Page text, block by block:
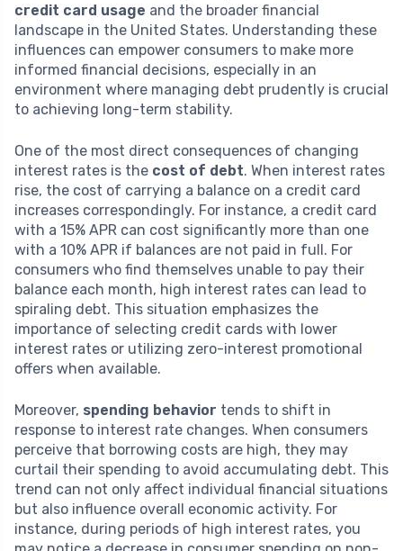
credit card usage and the broader financial
landscape in the United States. Understanding these
influences can empower consumers to make more
informed financial decisions, especially in an
environment where managing debt prudently is crucial
to achieving long-term stability.
One of the most direct consequences of changing
interest rates is the cost of debt. When interest rates
rise, the cost of carrying a balance on a credit card
increases correspondingly. For instance, a credit card
with a 15% APR can cost significantly more than one
with a 10% APR if balances are not paid in full. For
consumers who find themselves unable to pay their
balance each month, high interest rates can lead to
spiraling debt. This situation emphasizes the
importance of selecting credit cards with lower
interest rates or utilizing zero-interest promotional
offers when available.
Moreover, spending behavior tends to shift in
response to interest rate changes. When consumers
perceive that borrowing costs are high, they may
curtail their spending to avoid accumulating debt. This
trend can not only affect individual financial situations
but also influence overall economic activity. For
instance, during periods of high interest rates, you